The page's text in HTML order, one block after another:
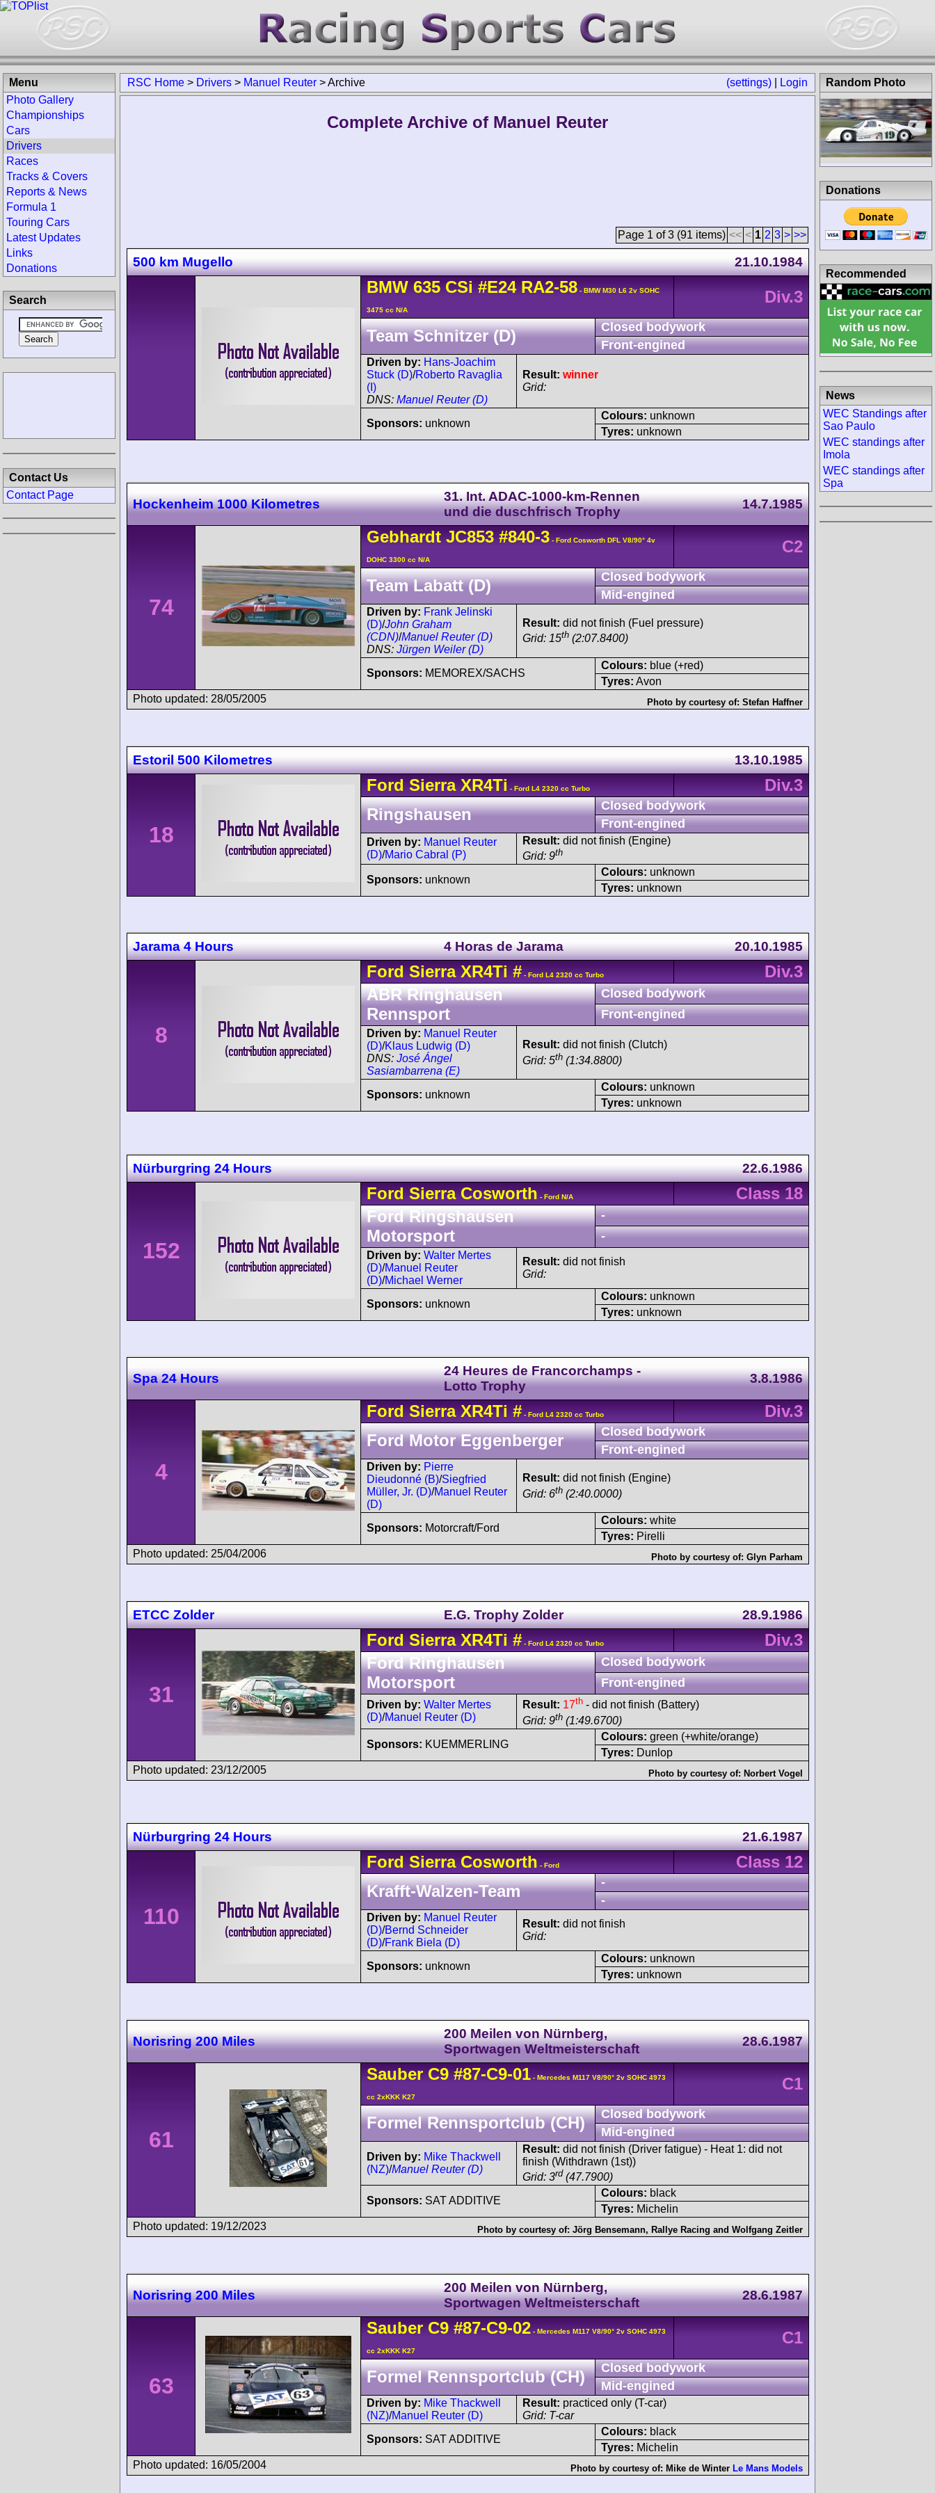
(settings) Login
RSC Home > Drivers > Manuel Reuter >Archive
Complete Archive of Manuel Reuter
Page 1 of 3 (91 items) << < 1 2 3 > >>
500 km Mugello 21.10.1984
BMW 635 CSi #E24 RA2-58 - BMW M30 L6 2v SOHC
3475 cc N/A
Div.3
Team Schnitzer (D)
Closed bodywork
Front-engined
Driven by: Hans-Joachim
Stuck (D)/Roberto Ravaglia
(I)
DNS: Manuel Reuter (D)
Result: winner
Grid:
Sponsors: unknown
Colours: unknown
Tyres: unknown
Hockenheim 1000 Kilometres
31. Int. ADAC-1000-km-Rennen
und die duschfrisch Trophy
14.7.1985
74
Gebhardt JC853 #840-3 - Ford Cosworth DFL V8/90° 4v
DOHC 3300 cc N/A
C2
Team Labatt (D)
Closed bodywork
Mid-engined
Driven by: Frank Jelinski
(D)/John Graham
(CDN)/Manuel Reuter (D)
DNS: Jürgen Weiler (D)
Result: did not finish (Fuel pressure)
Grid: 15th (2:07.8400)
Sponsors: MEMOREX/SACHS
Colours: blue (+red)
Tyres: Avon
Photo updated: 28/05/2005
Photo by courtesy of: Stefan Haffner
Estoril 500 Kilometres 13.10.1985
18
Ford SierraXR4Ti - Ford L4 2320 cc Turbo
Div.3
Ringshausen
Closed bodywork
Front-engined
Driven by: Manuel Reuter
(D)/Mario Cabral (P)
Result: did not finish (Engine)
Grid: 9th
Sponsors: unknown
Colours: unknown
Tyres: unknown
Jarama 4 Hours 4 Horas de Jarama 20.10.1985
8
Ford SierraXR4Ti # - Ford L4 2320 cc Turbo
Div.3
ABR Ringhausen
Rennsport
Closed bodywork
Front-engined
Driven by: Manuel Reuter
(D)/Klaus Ludwig (D)
DNS: José Ángel
Sasiambarrena (E)
Result: did not finish (Clutch)
Grid: 5th (1:34.8800)
Sponsors: unknown
Colours: unknown
Tyres: unknown
Nürburgring 24 Hours 22.6.1986
152
Ford SierraCosworth - Ford N/A
Class 18
Ford Ringshausen
Motorsport
-
-
Driven by: Walter Mertes
(D)/Manuel Reuter
(D)/Michael Werner
Result: did not finish
Grid:
Sponsors: unknown
Colours: unknown
Tyres: unknown
Spa 24 Hours
24 Heures de Francorchamps -
Lotto Trophy
3.8.1986
4
Ford SierraXR4Ti # - Ford L4 2320 cc Turbo
Div.3
Ford Motor Eggenberger
Closed bodywork
Front-engined
Driven by: Pierre
Dieudonné (B)/Siegfried
Müller, Jr. (D)/Manuel Reuter
(D)
Result: did not finish (Engine)
Grid: 6th (2:40.0000)
Sponsors: Motorcraft/Ford
Colours: white
Tyres: Pirelli
Photo updated: 25/04/2006
Photo by courtesy of: Glyn Parham
ETCC Zolder E.G. Trophy Zolder 28.9.1986
31
Ford SierraXR4Ti # - Ford L4 2320 cc Turbo
Div.3
Ford Ringhausen
Motorsport
Closed bodywork
Front-engined
Driven by: Walter Mertes
(D)/Manuel Reuter (D)
Result: 17th - did not finish (Battery)
Grid: 9th (1:49.6700)
Sponsors: KUEMMERLING
Colours: green (+white/orange)
Tyres: Dunlop
Photo updated: 23/12/2005
Photo by courtesy of: Norbert Vogel
Nürburgring 24 Hours 21.6.1987
110
Ford SierraCosworth - Ford
Class 12
Krafft-Walzen-Team
-
-
Driven by: Manuel Reuter
(D)/Bernd Schneider
(D)/Frank Biela (D)
Result: did not finish
Grid:
Sponsors: unknown
Colours: unknown
Tyres: unknown
Norisring 200 Miles
200 Meilen von Nürnberg,
Sportwagen Weltmeisterschaft
28.6.1987
61
Sauber C9 #87-C9-01 - Mercedes M117 V8/90° 2v SOHC 4973
cc 2xKKK K27
C1
Formel Rennsportclub (CH)
Closed bodywork
Mid-engined
Driven by: Mike Thackwell
(NZ)/Manuel Reuter (D)
Result: did not finish (Driver fatigue) - Heat 1: did not
finish (Withdrawn (1st))
Grid: 3rd (47.7900)
Sponsors: SAT ADDITIVE
Colours: black
Tyres: Michelin
Photo updated: 19/12/2023
Photo by courtesy of: Jörg Bensemann, Rallye Racing and Wolfgang Zeitler
Norisring 200 Miles
200 Meilen von Nürnberg,
Sportwagen Weltmeisterschaft
28.6.1987
63
Sauber C9 #87-C9-02 - Mercedes M117 V8/90° 2v SOHC 4973
cc 2xKKK K27
C1
Formel Rennsportclub (CH)
Closed bodywork
Mid-engined
Driven by: Mike Thackwell
(NZ)/Manuel Reuter (D)
Result: practiced only (T-car)
Grid: T-car
Sponsors: SAT ADDITIVE
Colours: black
Tyres: Michelin
Photo updated: 16/05/2004
Photo by courtesy of: Mike de Winter Le Mans Models
Menu
Photo Gallery
Championships
Cars
Drivers
Races
Tracks & Covers
Reports & News
Formula 1
Touring Cars
Latest Updates
Links
Donations
Search
Contact Us
Contact Page
Random Photo
Donations
Recommended
News
WEC Standings after
Sao Paulo
WEC standings after
Imola
WEC standings after
Spa